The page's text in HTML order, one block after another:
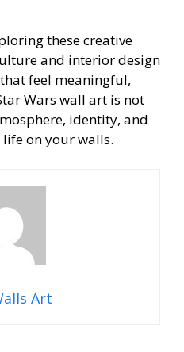
these creative
and interior design
feel meaningful,
Wars wall art is not
identity, and
on your walls.
Art